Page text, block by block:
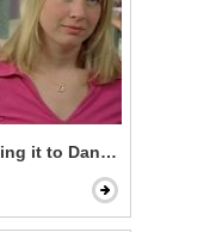
it to Daniel